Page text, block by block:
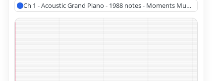
Ch 1 - Acoustic Grand Piano - 1988 notes - Moments Musicaux No